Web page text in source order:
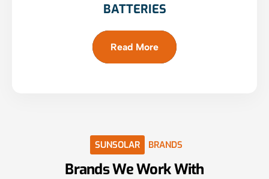
BATTERIES
Read More
SUNSOLAR BRANDS
BrandsWeWorkWith